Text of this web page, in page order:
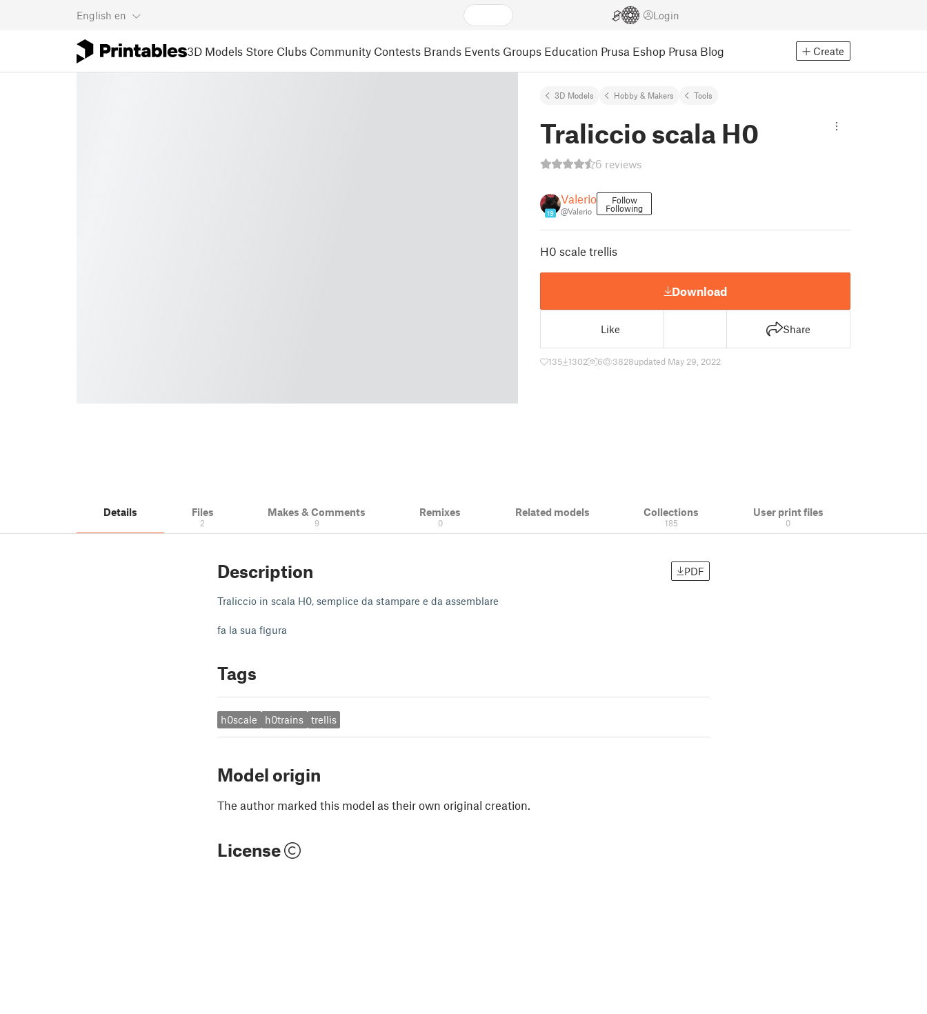
English en Login
3D Models Store Clubs Community Contests Brands Events Groups Education Prusa Eshop Prusa Blog Create
3D Models Hobby & Makers Tools
Traliccio scala H0
6 reviews
19
Valerio
@Valerio
Follow
Following
H0 scale trellis
Download
Like Share
135 1302 6 3828updated May 29, 2022
Details Files
2
Makes & Comments
9
Remixes
0
Related models Collections
185
User print files
0
Description PDF
Traliccio in scala H0, semplice da stampare e da assemblare
fa la sua figura
Tags
h0scale h0trains trellis
Model origin
The author marked this model as their own original creation.
License